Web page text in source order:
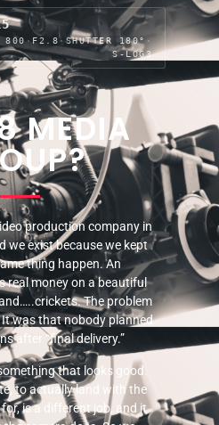
800·F2.8·SHUTTER 180°·
S-LOG3
MEDIA
production company in
we exist because we kept
thing happen. An
real money on a beautiful
The problem
was that nobody planned
after “final delivery.”
that looks good.
to actually land with the
is a different job, and it